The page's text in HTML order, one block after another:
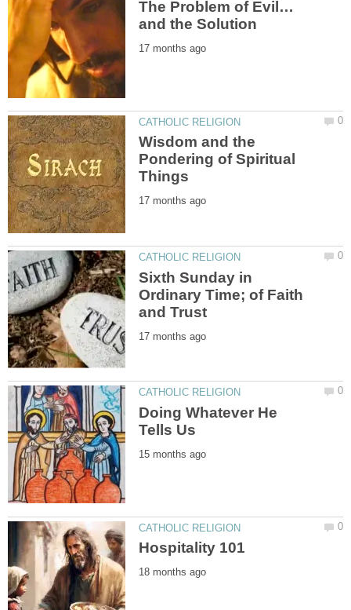
Wisdom and the
Pondering of Spiritual
Sixth Sunday in
Ordinary Time; of Faith
Doing Whatever He